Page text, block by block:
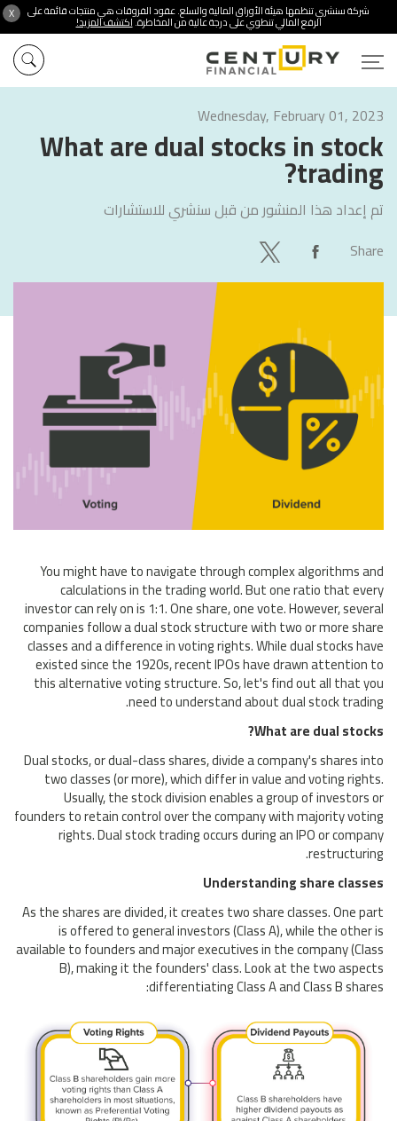
X شركة سنشري تنظمها هيئة الأوراق المالية والسلع. عقود الفروقات هي منتجات قائمة على
الرفع المالي تنطوي على درجة عالية من المخاطرة.اكتشف المزيد!
Wednesday, February 01, 2023
What are dual stocks in stock
trading?
تم إعداد هذا المنشور من قبل سنشري للاستشارات
Share
You might have to navigate through complex algorithms and
calculations in the trading world. But one ratio that every
investor can rely on is 1:1. One share, one vote. However, several
companies follow a dual stock structure with two or more share
classes and a difference in voting rights. While dual stocks have
existed since the 1920s, recent IPOs have drawn attention to
this alternative voting structure. So, let's find out all that you
need to understand about dual stock trading.
What are dual stocks?
Dual stocks, or dual-class shares, divide a company's shares into
two classes (or more), which differ in value and voting rights.
Usually, the stock division enables a group of investors or
founders to retain control over the company with majority voting
rights. Dual stock trading occurs during an IPO or company
restructuring.
Understanding share classes
As the shares are divided, it creates two share classes. One part
is offered to general investors (Class A), while the other is
available to founders and major executives in the company (Class
B), making it the founders' class. Look at the two aspects
differentiating Class A and Class B shares: